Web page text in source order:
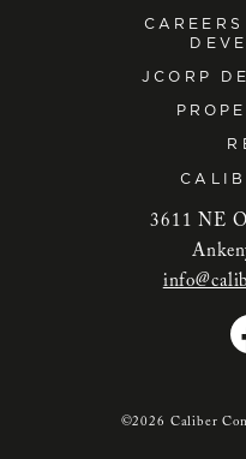
CAREERS
JCORP
3611 NE
©2026 Caliber